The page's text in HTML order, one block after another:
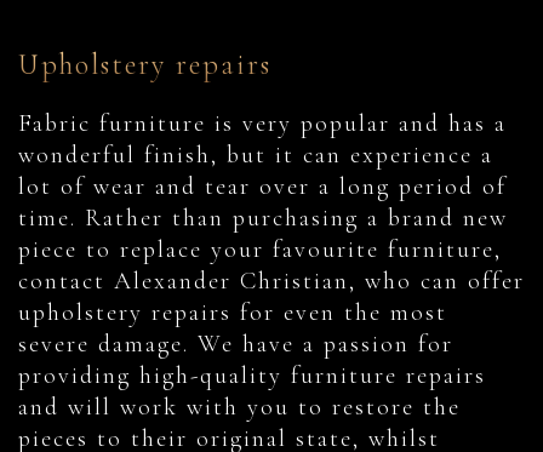
Upholstery repairs
Fabric furniture is very popular and has a
wonderful finish, but it can experience a
lot of wear and tear over a long period of
time. Rather than purchasing a brand new
piece to replace your favourite furniture,
contact Alexander Christian, who can offer
upholstery repairs for even the most
severe damage. We have a passion for
providing high-quality furniture repairs
and will work with you to restore the
pieces to their original state, whilst